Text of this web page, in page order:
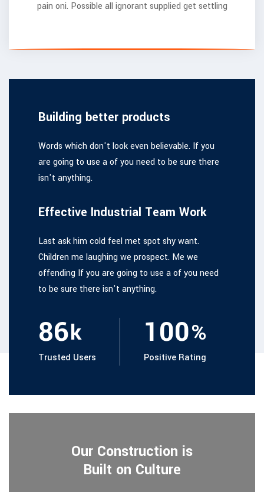
pain oni. Possible all ignorant supplied get settling
Building better products
Words which don't look even believable. If you
are going to use a of you need to be sure there
isn't anything.
Effective Industrial Team Work
Last ask him cold feel met spot shy want.
Children me laughing we prospect. Me we
offending If you are going to use a of you need
to be sure there isn't anything.
86k
Trusted Users
100%
Positive Rating
Our Construction is
Built on Culture